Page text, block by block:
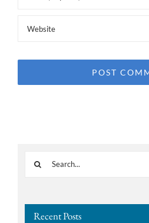
Search
Recent Posts